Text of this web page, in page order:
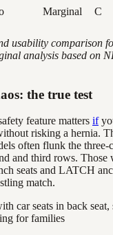
Marginal C
usability comparison
analysis based on
the true test
feature matters if
risking a hernia.
often flunk the three-
and third rows.
seats and LATCH
match.